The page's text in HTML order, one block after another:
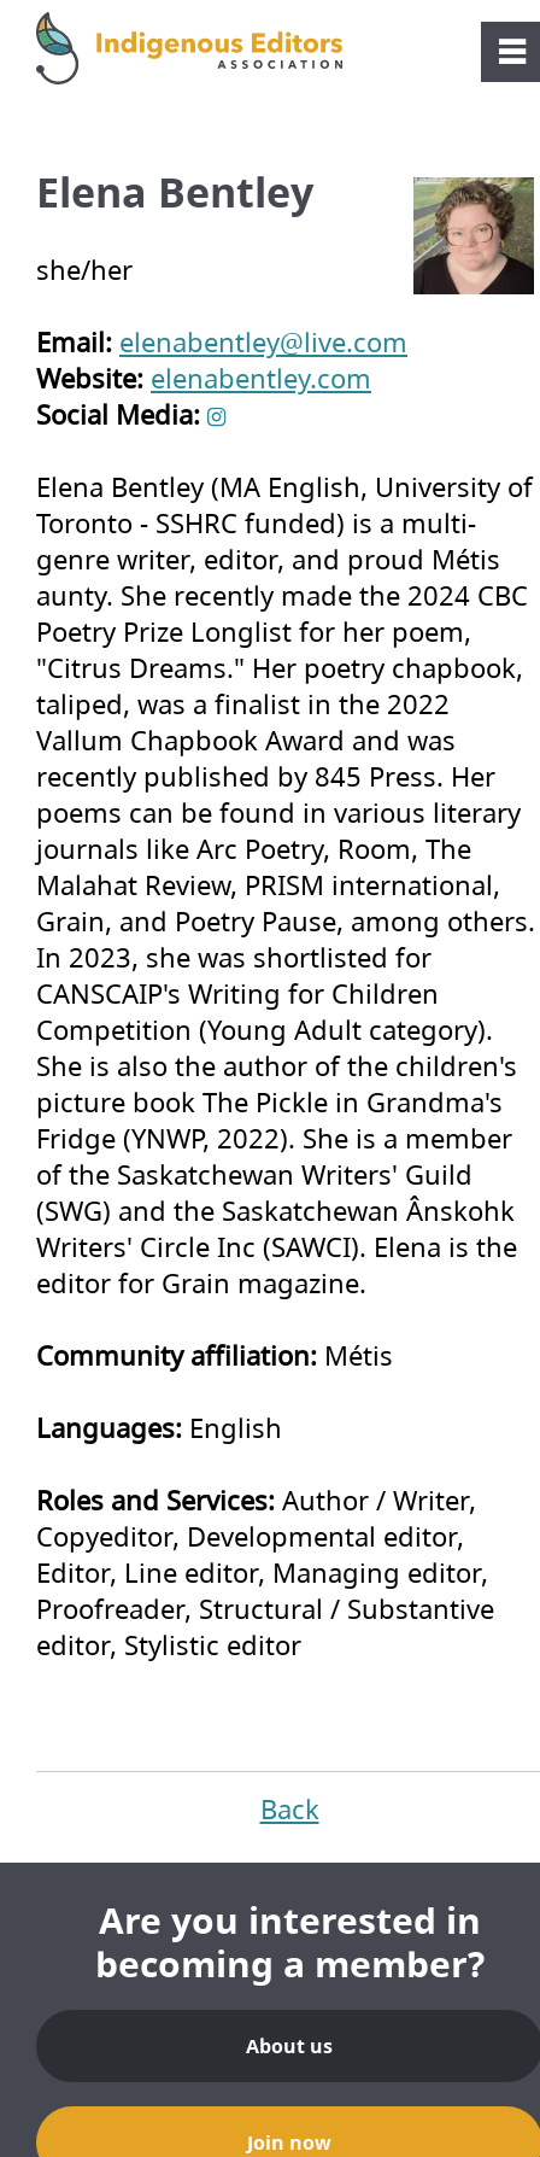
Please
note:
system.
Elena Bentley
she/her
Email: elenabentley@live.com
Website: elenabentley.com
Social Media:
Elena Bentley (MA English, University of
Toronto - SSHRC funded) is a multi-
genre writer, editor, and proud Métis
aunty. She recently made the 2024 CBC
Poetry Prize Longlist for her poem,
"Citrus Dreams." Her poetry chapbook,
taliped, was a finalist in the 2022
Vallum Chapbook Award and was
recently published by 845 Press. Her
poems can be found in various literary
journals like Arc Poetry, Room, The
Malahat Review, PRISM international,
Grain, and Poetry Pause, among others.
In 2023, she was shortlisted for
CANSCAIP's Writing for Children
Competition (Young Adult category).
She is also the author of the children's
picture book The Pickle in Grandma's
Fridge (YNWP, 2022). She is a member
of the Saskatchewan Writers' Guild
(SWG) and the Saskatchewan Ânskohk
Writers' Circle Inc (SAWCI). Elena is the
editor for Grain magazine.
Community affiliation: Métis
Languages: English
Roles and Services: Author / Writer,
Copyeditor, Developmental editor,
Editor, Line editor, Managing editor,
Proofreader, Structural / Substantive
editor, Stylistic editor
Back
0
About
Membership
Membership
Indigenous Professionals Directory
Resources
Events
Blog
Jobs Board
Contact
Member Sign In
More...
~
Are you interested in
becoming a member?
About us
Join now